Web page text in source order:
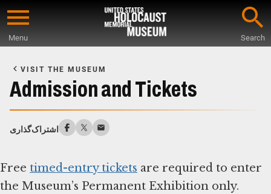
Skip
content
Menu Search
Main
Content
VISIT THE MUSEUM
Admission and Tickets
اشتراک‌گذاری
Free timed-entry tickets are required to enter
the Museum’s Permanent Exhibition only.